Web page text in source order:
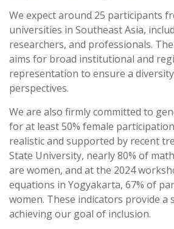
We expect around 25 participants
universities in Southeast Asia,
researchers, and professionals.
aims for broad institutional and
representation to ensure a
perspectives.
We are also firmly committed to
for at least 50% female
realistic and supported by recent
State University, nearly 80% of
are women, and at the 2024
equations in Yogyakarta, 67% of
women. These indicators provide
achieving our goal of inclusion.